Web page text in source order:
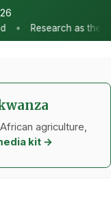
Heartbeat of
agriculture,
kit →